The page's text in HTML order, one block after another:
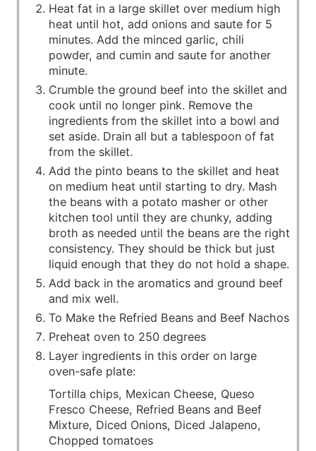
Heat fat in a large skillet over medium high
heat until hot, add onions and saute for 5
minutes. Add the minced garlic, chili
powder, and cumin and saute for another
minute.
Crumble the ground beef into the skillet and
cook until no longer pink. Remove the
ingredients from the skillet into a bowl and
set aside. Drain all but a tablespoon of fat
from the skillet.
Add the pinto beans to the skillet and heat
on medium heat until starting to dry. Mash
the beans with a potato masher or other
kitchen tool until they are chunky, adding
broth as needed until the beans are the right
consistency. They should be thick but just
liquid enough that they do not hold a shape.
Add back in the aromatics and ground beef
and mix well.
To Make the Refried Beans and Beef Nachos
Preheat oven to 250 degrees
Layer ingredients in this order on large
oven-safe plate:
Tortilla chips, Mexican Cheese, Queso
Fresco Cheese, Refried Beans and Beef
Mixture, Diced Onions, Diced Jalapeno,
Chopped tomatoes